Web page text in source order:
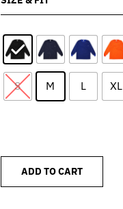
S M L XL
ADD TO CART